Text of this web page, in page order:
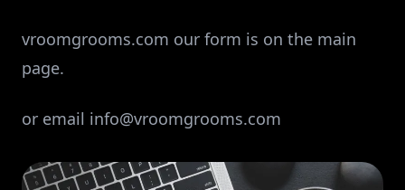
vroomgrooms.com our form is on the main
page.
or email info@vroomgrooms.com